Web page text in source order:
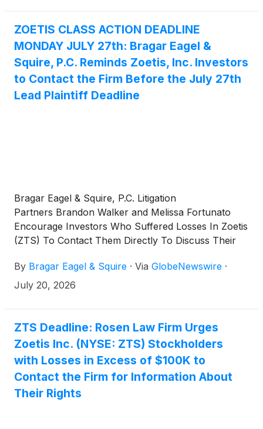
of shares purchased.
ZOETIS CLASS ACTION DEADLINE
MONDAY JULY 27th: Bragar Eagel &
Squire, P.C. Reminds Zoetis, Inc. Investors
to Contact the Firm Before the July 27th
Lead Plaintiff Deadline
Bragar Eagel & Squire, P.C. Litigation
Partners Brandon Walker and Melissa Fortunato
Encourage Investors Who Suffered Losses In Zoetis
(ZTS) To Contact Them Directly To Discuss Their
By Bragar Eagel & Squire · Via GlobeNewswire ·
July 20, 2026
ZTS Deadline: Rosen Law Firm Urges
Zoetis Inc. (NYSE: ZTS) Stockholders
with Losses in Excess of $100K to
Contact the Firm for Information About
Their Rights